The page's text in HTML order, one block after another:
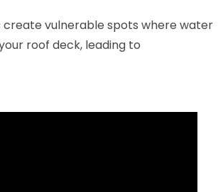
create vulnerable spots where water
roof deck, leading to